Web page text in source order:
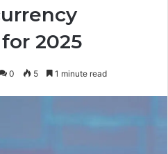
2025
0 5 1 minute read